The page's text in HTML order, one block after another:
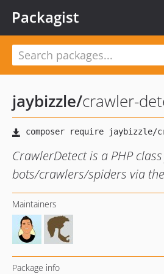
Packagist
jaybizzle/crawler-
CrawlerDetect is a PHP
bots/crawlers/spiders via
Maintainers
Package info